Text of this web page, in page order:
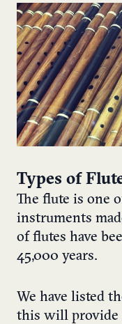
Types of
The flute is one
instruments
of flutes have
45,000 years.
We have listed
this will provide